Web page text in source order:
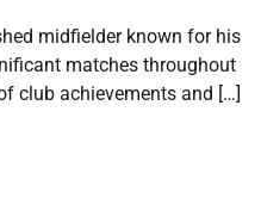
midfielder known for his
matches throughout
club achievements and […]